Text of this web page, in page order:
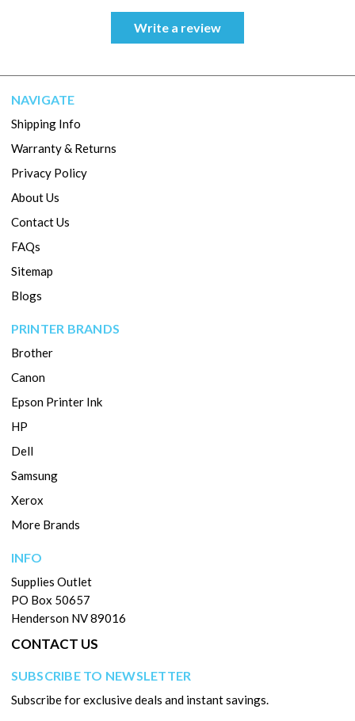
Write a review
NAVIGATE
Shipping Info
Warranty & Returns
Privacy Policy
About Us
Contact Us
FAQs
Sitemap
Blogs
PRINTER BRANDS
Brother
Canon
Epson Printer Ink
HP
Dell
Samsung
Xerox
More Brands
INFO
Supplies Outlet
PO Box 50657
Henderson NV 89016
CONTACT US
SUBSCRIBE TO NEWSLETTER
Subscribe for exclusive deals and instant savings.